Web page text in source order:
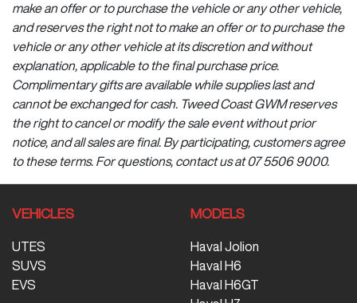
make an offer or to purchase the vehicle or any other vehicle,
and reserves the right not to make an offer or to purchase the
vehicle or any other vehicle at its discretion and without
explanation, applicable to the final purchase price.
Complimentary gifts are available while supplies last and
cannot be exchanged for cash. Tweed Coast GWM reserves
the right to cancel or modify the sale event without prior
notice, and all sales are final. By participating, customers agree
to these terms. For questions, contact us at 07 5506 9000.
VEHICLES
UTES
SUVS
EVS
MODELS
Haval Jolion
Haval H6
Haval H6GT